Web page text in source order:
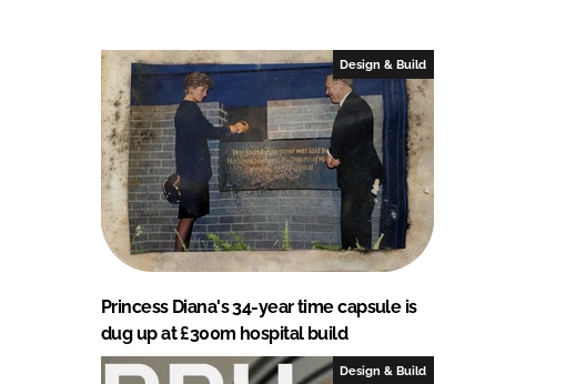
Design & Build
Princess Diana's 34-year time capsule is
dug up at £300m hospital build
Design & Build